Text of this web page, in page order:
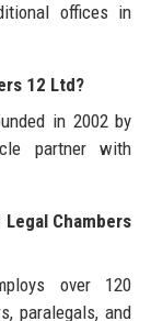
offices in
12 Ltd?
in 2002 by
partner with
Chambers
over 120
paralegals, and